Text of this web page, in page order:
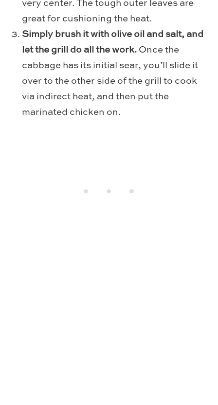
very center. The tough outer leaves are
great for cushioning the heat.
Simply brush it with olive oil and salt, and
let the grill do all the work. Once the
cabbage has its initial sear, you’ll slide it
over to the other side of the grill to cook
via indirect heat, and then put the
marinated chicken on.